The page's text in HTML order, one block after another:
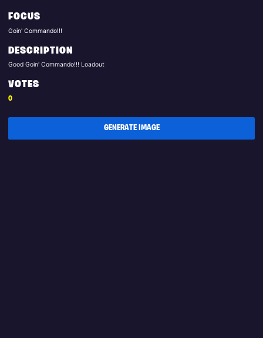
FOCUS
Goin' Commando!!!
DESCRIPTION
Good Goin' Commando!!! Loadout
VOTES
0
GENERATE IMAGE